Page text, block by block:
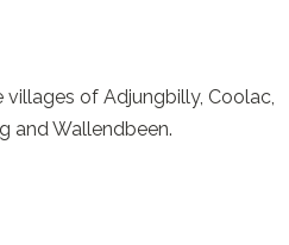
of Adjungbilly, Coolac,
and Wallendbeen.